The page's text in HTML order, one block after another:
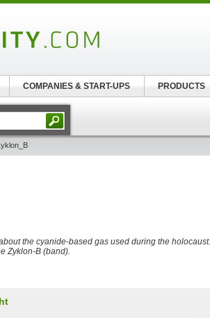
the cyanide-based gas used during the
Zyklon-B (band).
COMPANIES & START-UPS PRODUCTS